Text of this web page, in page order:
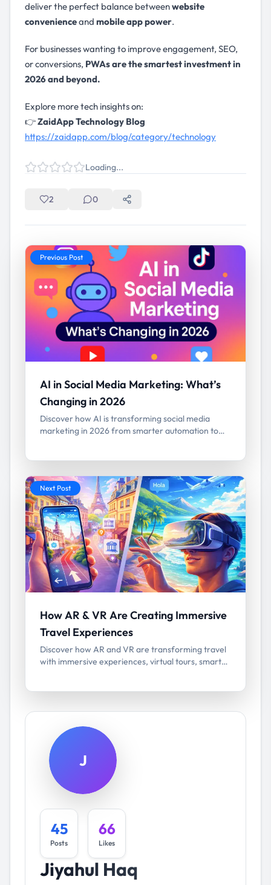
deliver the perfect balance betweenwebsite
convenienceand mobile app power.
For businesses wanting to improve engagement, SEO,
or conversions, PWAs are the smartest investment in
2026 and beyond.
Explore more tech insights on:
👉ZaidApp Technology Blog
https://zaidapp.com/blog/category/technology
Loading...
2 0
Previous Post
AI in Social Media Marketing: What’s
Changing in 2026
Discover how AI is transforming social media
marketing in 2026 from smarter automation to
Next Post
How AR & VR Are Creating Immersive
Travel Experiences
Discover how AR and VR are transforming travel
with immersive experiences, virtual tours, smart
J
45
Posts
66
Likes
Jiyahul Haq